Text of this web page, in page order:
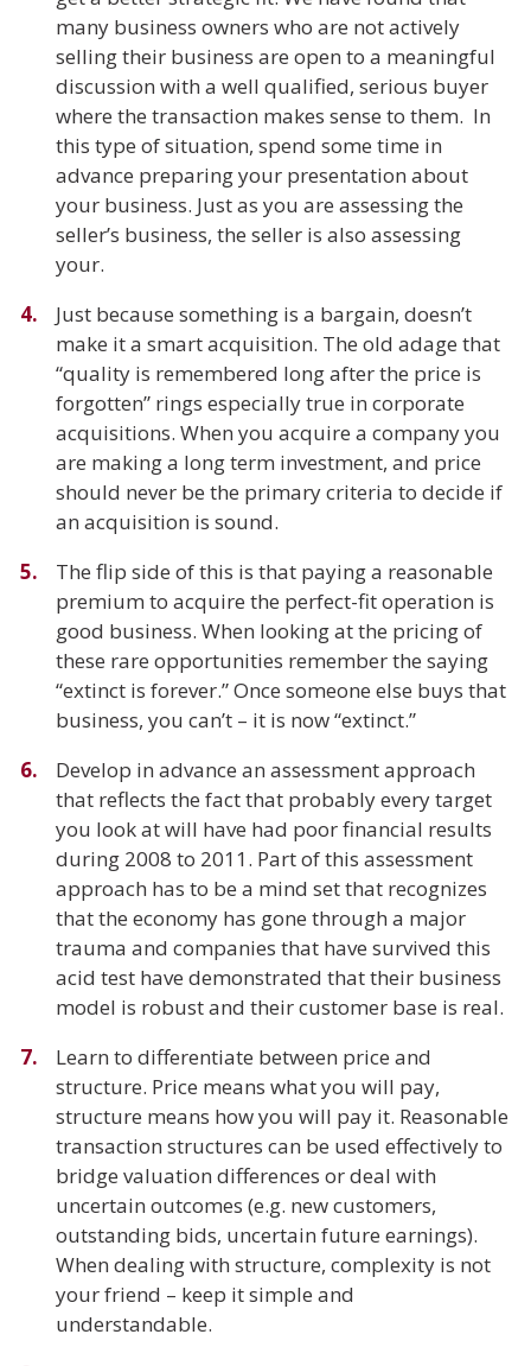
many business owners who are not actively
selling their business are open to a meaningful
discussion with a well qualified, serious buyer
where the transaction makes sense to them. In
this type of situation, spend some time in
advance preparing your presentation about
your business. Just as you are assessing the
seller’s business, the seller is also assessing
your.
Just because something is a bargain, doesn’t
make it a smart acquisition. The old adage that
“quality is remembered long after the price is
forgotten” rings especially true in corporate
acquisitions. When you acquire a company you
are making a long term investment, and price
should never be the primary criteria to decide if
an acquisition is sound.
The flip side of this is that paying a reasonable
premium to acquire the perfect-fit operation is
good business. When looking at the pricing of
these rare opportunities remember the saying
“extinct is forever.” Once someone else buys that
business, you can’t – it is now “extinct.”
Develop in advance an assessment approach
that reflects the fact that probably every target
you look at will have had poor financial results
during 2008 to 2011. Part of this assessment
approach has to be a mind set that recognizes
that the economy has gone through a major
trauma and companies that have survived this
acid test have demonstrated that their business
model is robust and their customer base is real.
Learn to differentiate between price and
structure. Price means what you will pay,
structure means how you will pay it. Reasonable
transaction structures can be used effectively to
bridge valuation differences or deal with
uncertain outcomes (e.g. new customers,
outstanding bids, uncertain future earnings).
When dealing with structure, complexity is not
your friend – keep it simple and
understandable.